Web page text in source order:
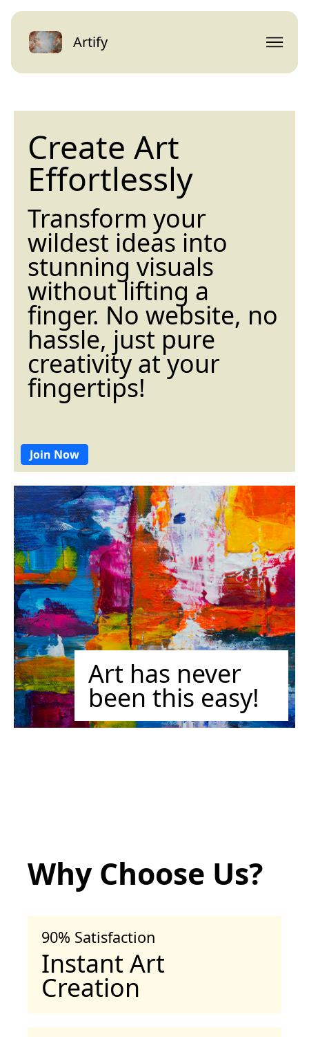
Artify
Create Art
Effortlessly
Transform your
wildest ideas into
stunning visuals
without lifting a
finger. No website, no
hassle, just pure
creativity at your
fingertips!
Join Now
Art has never
been this easy!
Why Choose Us?
90% Satisfaction
Instant Art
Creation